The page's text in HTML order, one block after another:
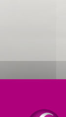
parts and